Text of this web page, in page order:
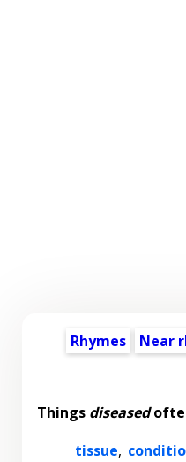
Rhymes Near
Things diseased
tissue,